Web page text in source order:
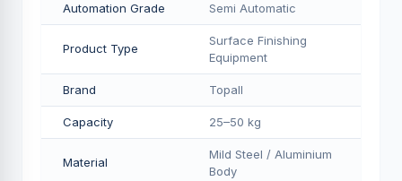
Automation Grade Semi Automatic
Product Type
Surface Finishing
Equipment
Brand Topall
Capacity 25–50 kg
Material
Mild Steel / Aluminium
Body